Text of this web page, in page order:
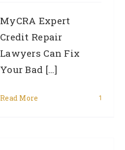
MyCRA Expert
Credit Repair
Lawyers Can Fix
Your Bad [...]
Read More 1